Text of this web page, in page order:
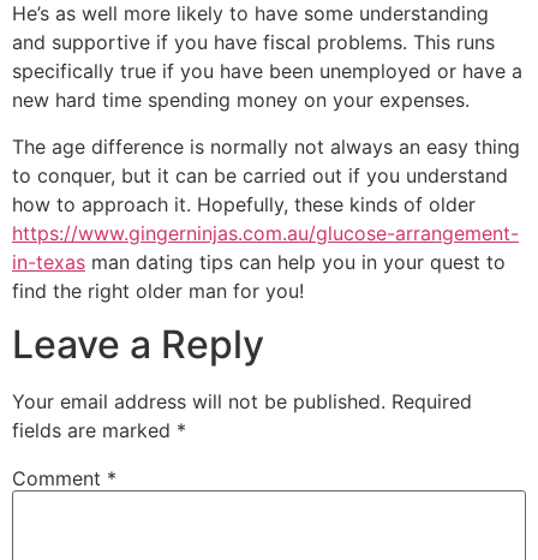
He’s as well more likely to have some understanding
and supportive if you have fiscal problems. This runs
specifically true if you have been unemployed or have a
new hard time spending money on your expenses.
The age difference is normally not always an easy thing
to conquer, but it can be carried out if you understand
how to approach it. Hopefully, these kinds of older
https://www.gingerninjas.com.au/glucose-arrangement-
in-texas man dating tips can help you in your quest to
find the right older man for you!
Leave a Reply
Your email address will not be published. Required
fields are marked *
Comment *